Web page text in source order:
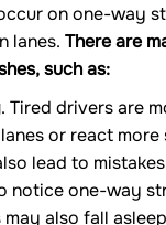
on one-way
lanes. There are
such as:
. Tired drivers are
or react
lead to
notice one-way
also fall